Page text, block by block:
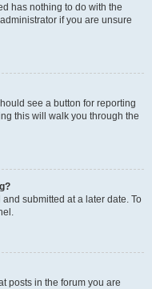
has nothing to do with the
if you are unsure
see a button for reporting
this will walk you through the
submitted at a later date. To
posts in the forum you are